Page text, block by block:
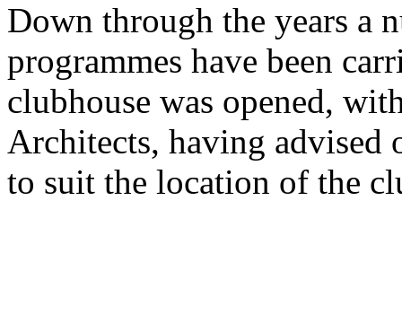
Down through the years a
programmes have been
clubhouse was opened,
Architects, having advised
to suit the location of the